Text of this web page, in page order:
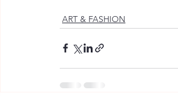
ART & FASHION